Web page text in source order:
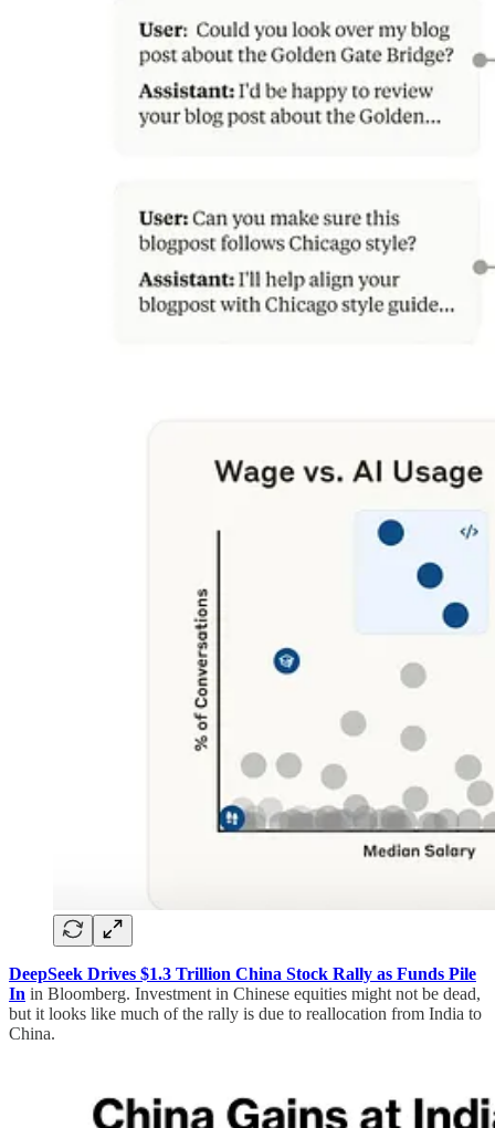
DeepSeek Drives $1.3 Trillion China Stock Rally as Funds Pile
In in Bloomberg. Investment in Chinese equities might not be dead,
but it looks like much of the rally is due to reallocation from India to
China.